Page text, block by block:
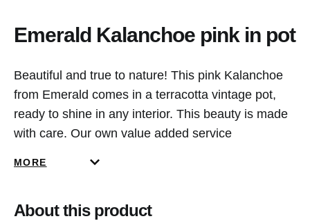
Emerald Kalanchoe pink in pot
Beautiful and true to nature! This pink Kalanchoe
from Emerald comes in a terracotta vintage pot,
ready to shine in any interior. This beauty is made
with care. Our own value added service
MORE
About this product